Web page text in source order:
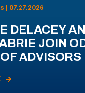
| 07.27.2026
DELACEY
JOIN
ADVISORS